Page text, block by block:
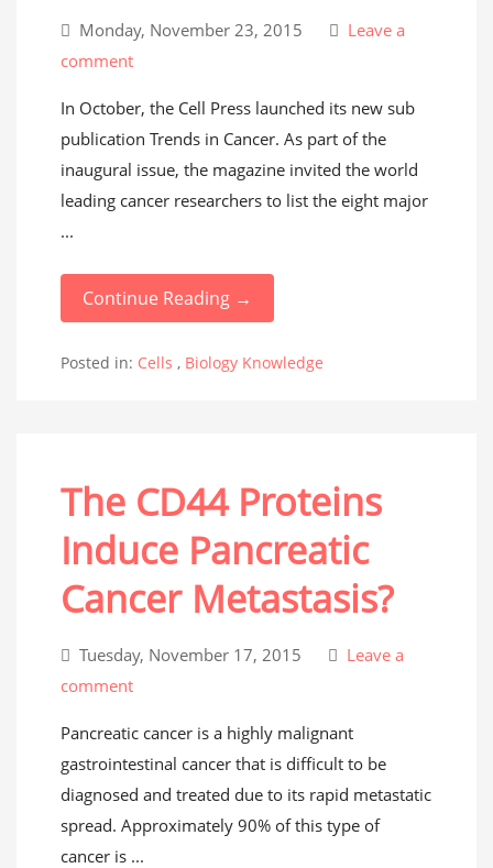
Monday, November 23, 2015
Leave a
comment
In October, the Cell Press launched its new sub
publication Trends in Cancer. As part of the
inaugural issue, the magazine invited the world
leading cancer researchers to list the eight major
...
Continue Reading →
Posted in: Cells , Biology Knowledge
The CD44 Proteins
Induce Pancreatic
Cancer Metastasis?
Tuesday, November 17, 2015
Leave a
comment
Pancreatic cancer is a highly malignant
gastrointestinal cancer that is difficult to be
diagnosed and treated due to its rapid metastatic
spread. Approximately 90% of this type of
cancer is ...